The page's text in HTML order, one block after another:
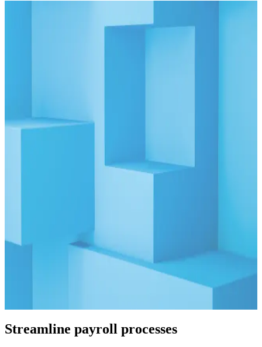
Blog
10 min
CIP, CDD, & EDD: The Core Elements of
Streamline payroll processes